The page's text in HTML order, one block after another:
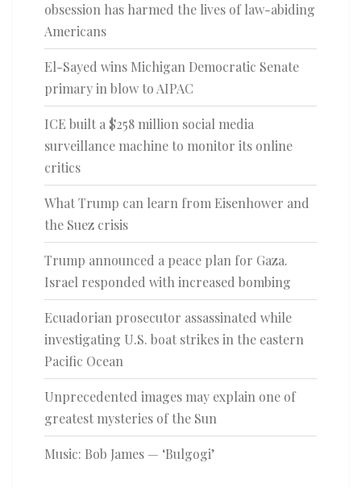
obsession has harmed the lives of law-abiding
Americans
El-Sayed wins Michigan Democratic Senate
primary in blow to AIPAC
ICE built a $258 million social media
surveillance machine to monitor its online
critics
What Trump can learn from Eisenhower and
the Suez crisis
Trump announced a peace plan for Gaza.
Israel responded with increased bombing
Ecuadorian prosecutor assassinated while
investigating U.S. boat strikes in the eastern
Pacific Ocean
Unprecedented images may explain one of
greatest mysteries of the Sun
Music: Bob James — ‘Bulgogi’